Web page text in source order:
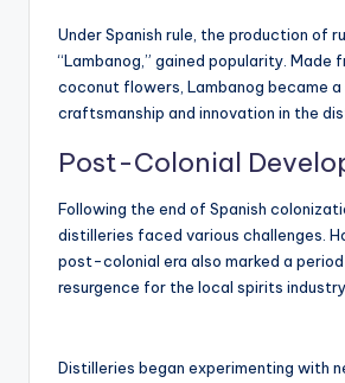
Under Spanish rule, the production of
“Lambanog,” gained popularity. Made
coconut flowers, Lambanog became a
craftsmanship and innovation in the
Post-Colonial
Following the end of Spanish
distilleries faced various challenges.
post-colonial era also marked a
resurgence for the local spirits industry.
Distilleries began experimenting with